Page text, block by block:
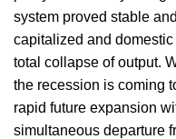
system proved stable and
capitalized and
total collapse of output.
the recession is coming
rapid future expansion
simultaneous departure